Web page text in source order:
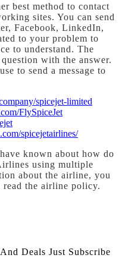
best method to contact
sites. You can send
Facebook, LinkedIn,
to your problem to
to understand. The
with the answer.
to send a message to
spicejet-limited
FlySpiceJet
spicejetairlines/
known about how do
using multiple
about the airline, you
the airline policy.
Deals Just Subscribe